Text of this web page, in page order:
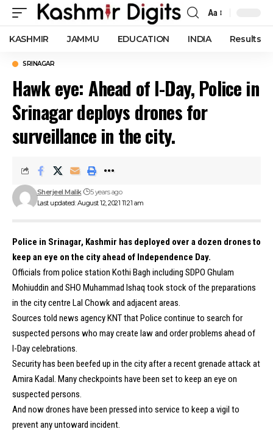
Font
Resizer
Aa
KASHMIR JAMMU EDUCATION INDIA Results
SRINAGAR
Hawk eye: Ahead of I-Day, Police in
Srinagar deploys drones for
surveillance in the city.
Last updated: August 12, 2021 11:21 am
Sherjeel Malik 5 years ago
Police in Srinagar, Kashmir has deployed over a dozen drones to
keep an eye on the city ahead of Independence Day.
Officials from police station Kothi Bagh including SDPO Ghulam
Mohiuddin and SHO Muhammad Ishaq took stock of the preparations
in the city centre Lal Chowk and adjacent areas.
Sources told news agency KNT that Police continue to search for
suspected persons who may create law and order problems ahead of
I-Day celebrations.
Security has been beefed up in the city after a recent grenade attack at
Amira Kadal. Many checkpoints have been set to keep an eye on
suspected persons.
And now drones have been pressed into service to keep a vigil to
prevent any untoward incident.